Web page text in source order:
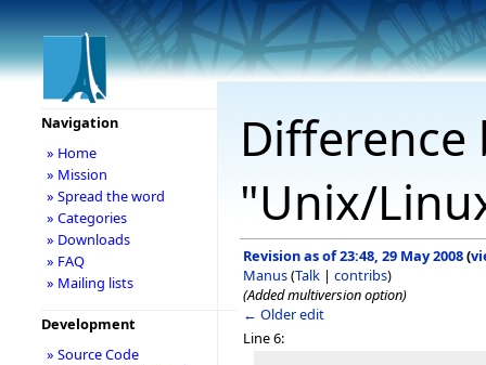
"Unix/
Revision as of 23:48, 29 May 2008(
Manus(Talk | contribs)
(Added multiversion option)
← Older edit
Line 6:
Navigation
» Home
» Mission
» Spread the word
» Categories
» Downloads
» FAQ
» Mailing lists
Development
» Source Code